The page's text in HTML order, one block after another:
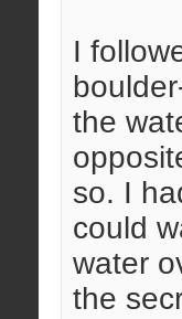
I
the
so. I
could
water
the